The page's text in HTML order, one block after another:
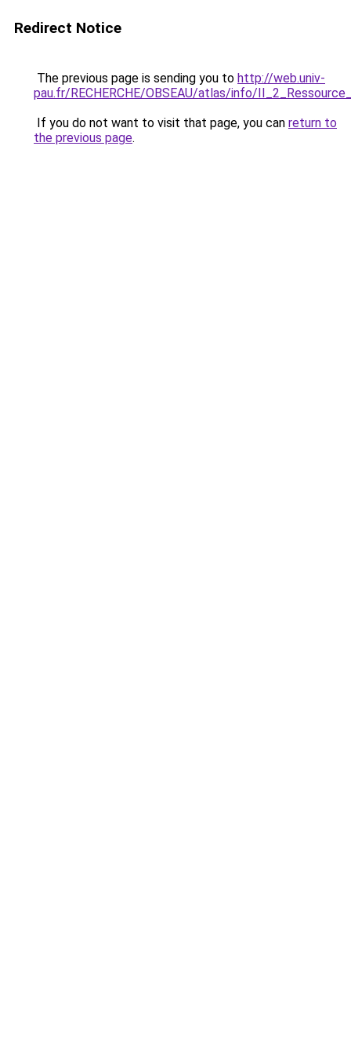
Redirect Notice
The previous page is sending you to http://web.univ-
pau.fr/RECHERCHE/OBSEAU/atlas/info/
If you do not want to visit that page, you can return to
the previous page.